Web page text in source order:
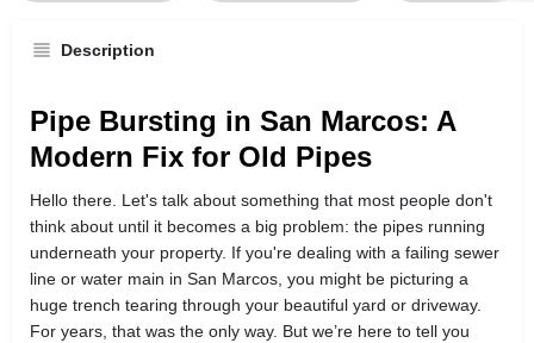
Description
Pipe Bursting in San Marcos: A
Modern Fix for Old Pipes
Hello there. Let's talk about something that most people don't
think about until it becomes a big problem: the pipes running
underneath your property. If you're dealing with a failing sewer
line or water main in San Marcos, you might be picturing a
huge trench tearing through your beautiful yard or driveway.
For years, that was the only way. But we’re here to tell you